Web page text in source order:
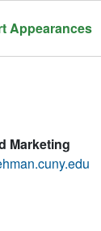
Appearances
Marketing